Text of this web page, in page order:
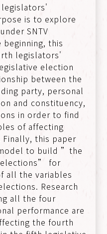
legislators'
is to explore
SNTV
this
legislators'
election
between the
party, personal
and constituency,
in order to find
of affecting
this paper
to build ”the
for
all the variables
Research
all the four
performance are
the fourth